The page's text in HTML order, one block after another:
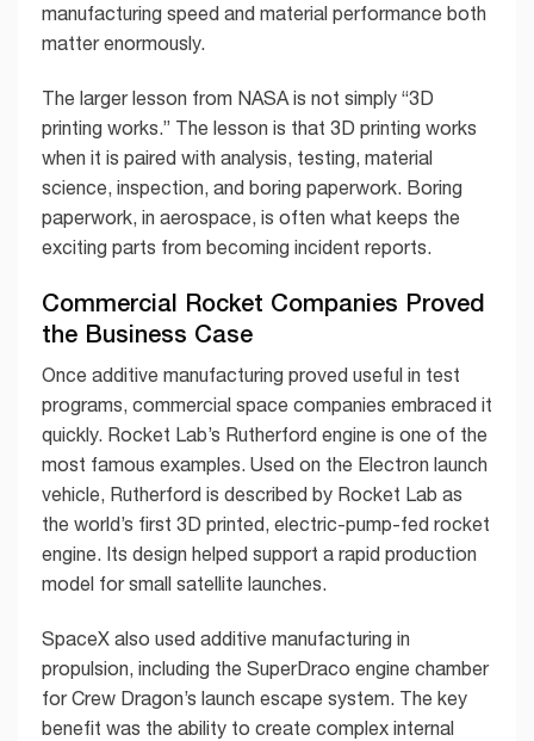
manufacturing speed and material performance both
matter enormously.
The larger lesson from NASA is not simply “3D
printing works.” The lesson is that 3D printing works
when it is paired with analysis, testing, material
science, inspection, and boring paperwork. Boring
paperwork, in aerospace, is often what keeps the
exciting parts from becoming incident reports.
Commercial Rocket Companies Proved
the Business Case
Once additive manufacturing proved useful in test
programs, commercial space companies embraced it
quickly. Rocket Lab’s Rutherford engine is one of the
most famous examples. Used on the Electron launch
vehicle, Rutherford is described by Rocket Lab as
the world’s first 3D printed, electric-pump-fed rocket
engine. Its design helped support a rapid production
model for small satellite launches.
SpaceX also used additive manufacturing in
propulsion, including the SuperDraco engine chamber
for Crew Dragon’s launch escape system. The key
benefit was the ability to create complex internal